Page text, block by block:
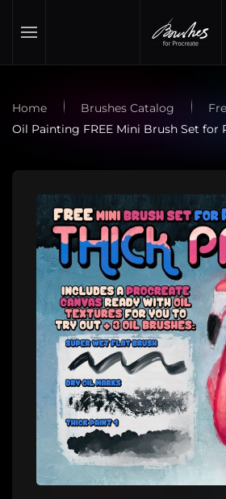
Skip to main content
Home Brushes Catalog
Oil Painting FREE Mini Brush Set for